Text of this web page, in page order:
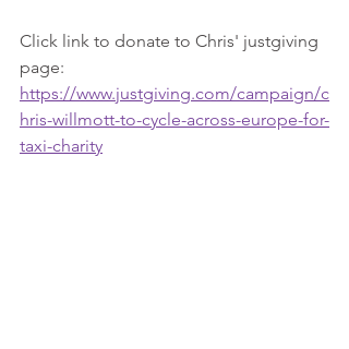
Click link to donate to Chris' justgiving
page:
https://www.justgiving.com/campaign/c
hris-willmott-to-cycle-across-europe-for-
taxi-charity